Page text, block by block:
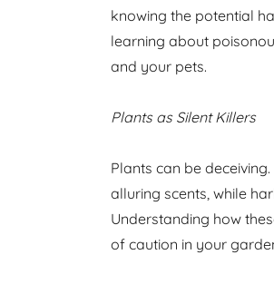
knowing the potential
learning about
and your pets.
Plants as Silent Killers
Plants can be
alluring scents, while
Understanding how
of caution in your